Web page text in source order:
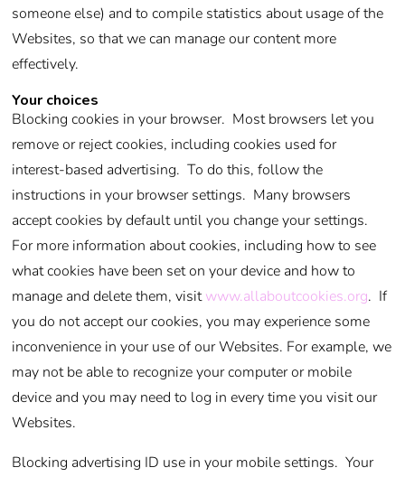
someone else) and to compile statistics about usage of the
Websites, so that we can manage our content more
effectively.
Your choices
Blocking cookies in your browser. Most browsers let you
remove or reject cookies, including cookies used for
interest-based advertising. To do this, follow the
instructions in your browser settings. Many browsers
accept cookies by default until you change your settings.
For more information about cookies, including how to see
what cookies have been set on your device and how to
manage and delete them, visitwww.allaboutcookies.org. If
you do not accept our cookies, you may experience some
inconvenience in your use of our Websites. For example, we
may not be able to recognize your computer or mobile
device and you may need to log in every time you visit our
Websites.
Blocking advertising ID use in your mobile settings. Your